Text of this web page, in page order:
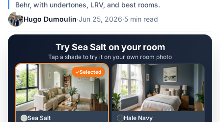
Behr, with undertones, LRV, and best rooms.
Hugo Dumoulin·Jun 25, 2026·5 min read
Try Sea Salt on your room
Tap a shade to try it on your own room photo
Selected
Sea Salt Hale Navy